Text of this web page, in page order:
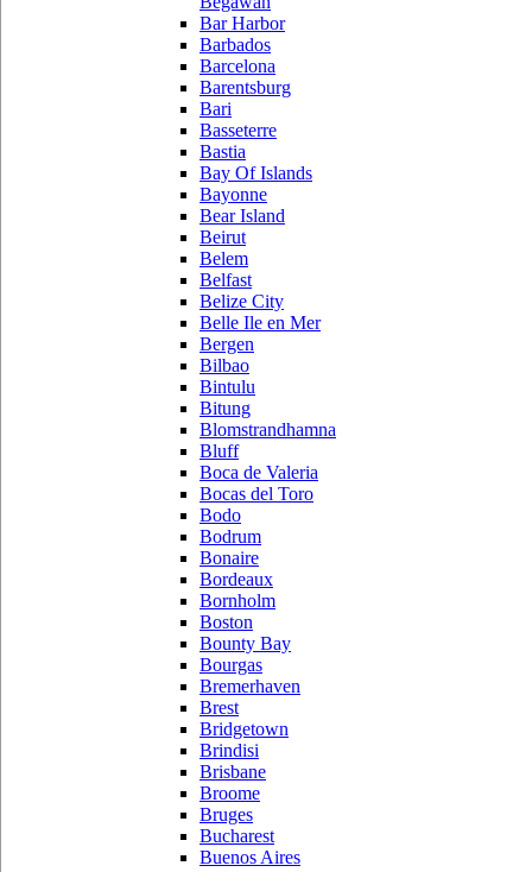
Bar Harbor
Barbados
Barcelona
Barentsburg
Bari
Basseterre
Bastia
Bay Of Islands
Bayonne
Bear Island
Beirut
Belem
Belfast
Belize City
Belle Ile en Mer
Bergen
Bilbao
Bintulu
Bitung
Blomstrandhamna
Bluff
Boca de Valeria
Bocas del Toro
Bodo
Bodrum
Bonaire
Bordeaux
Bornholm
Boston
Bounty Bay
Bourgas
Bremerhaven
Brest
Bridgetown
Brindisi
Brisbane
Broome
Bruges
Bucharest
Buenos Aires